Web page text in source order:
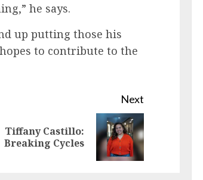
he says.
up putting those his
to contribute to the
Next
Tiffany Castillo:
Breaking Cycles